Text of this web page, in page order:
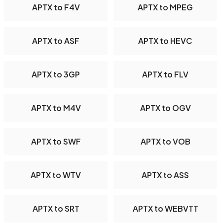
APTX to F4V APTX to MPEG
APTX to ASF APTX to HEVC
APTX to 3GP APTX to FLV
APTX to M4V APTX to OGV
APTX to SWF APTX to VOB
APTX to WTV APTX to ASS
APTX to SRT APTX to WEBVTT